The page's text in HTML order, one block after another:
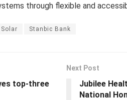
through flexible and
Solar Stanbic Bank
top-three
Next Post
Jubilee
National